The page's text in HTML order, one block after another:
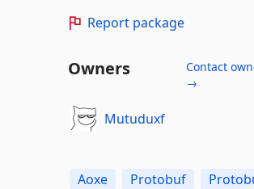
Report package
Owners
Contact
→
Mutuduxf
Aoxe Protobuf